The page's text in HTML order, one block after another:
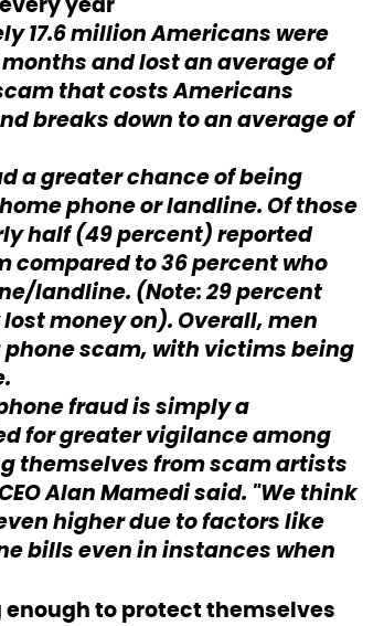
17.6 million Americans were
and lost an average of
that costs Americans
breaks down to an average of
a greater chance of being
phone or landline. Of those
half (49 percent) reported
compared to 36 percent who
landline. (Note: 29 percent
money on). Overall, men
scam, with victims being
fraud is simply a
for greater vigilance among
themselves from scam artists
Alan Mamedi said. "We think
higher due to factors like
bills even in instances when
to protect themselves